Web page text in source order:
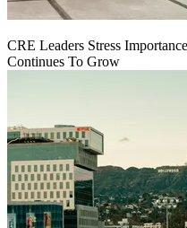
CRE Leaders Stress
Continues To Grow